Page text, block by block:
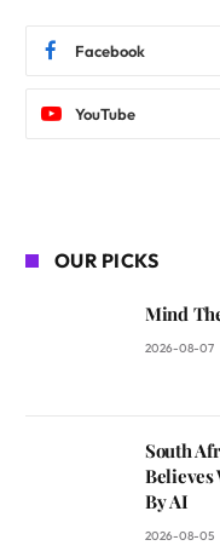
Facebook
YouTube
OUR PICKS
Mind
2026-08-07
South
Believes
By AI
2026-08-05